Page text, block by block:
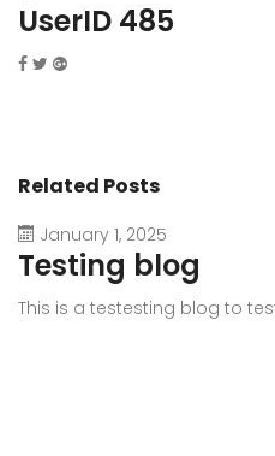
UserID 485
Related Posts
January 1, 2025
Testing blog
This is a testesting blog to